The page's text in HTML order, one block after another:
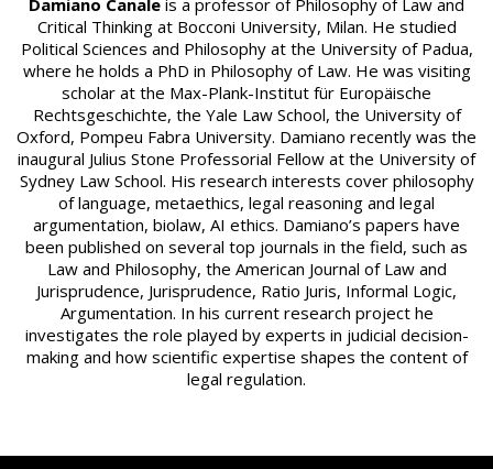
Damiano Canale is a professor of Philosophy of Law and
Critical Thinking at Bocconi University, Milan. He studied
Political Sciences and Philosophy at the University of Padua,
where he holds a PhD in Philosophy of Law. He was visiting
scholar at the Max-Plank-Institut für Europäische
Rechtsgeschichte, the Yale Law School, the University of
Oxford, Pompeu Fabra University. Damiano recently was the
inaugural Julius Stone Professorial Fellow at the University of
Sydney Law School. His research interests cover philosophy
of language, metaethics, legal reasoning and legal
argumentation, biolaw, AI ethics. Damiano’s papers have
been published on several top journals in the field, such as
Law and Philosophy, the American Journal of Law and
Jurisprudence, Jurisprudence, Ratio Juris, Informal Logic,
Argumentation. In his current research project he
investigates the role played by experts in judicial decision-
making and how scientific expertise shapes the content of
legal regulation.